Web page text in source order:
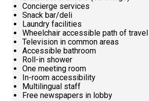
Concierge services
Snack bar/deli
Laundry facilities
Wheelchair accessible path of travel
Television in common areas
Accessible bathroom
Roll-in shower
One meeting room
In-room accessibility
Multilingual staff
Free newspapers in lobby